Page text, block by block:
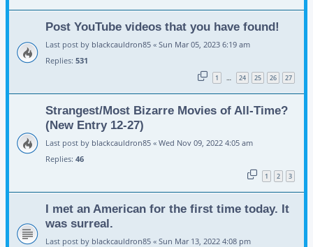
Post YouTube videos that you have found!
Last post by blackcauldron85 « Sun Mar 05, 2023 6:19 am
Replies: 531
1 … 24 25 26 27
Strangest/Most Bizarre Movies of All-Time?
(New Entry 12-27)
Last post by blackcauldron85 « Wed Nov 09, 2022 4:05 am
Replies: 46
1 2 3
I met an American for the first time today. It
was surreal.
Last post by blackcauldron85 « Sun Mar 13, 2022 4:08 pm